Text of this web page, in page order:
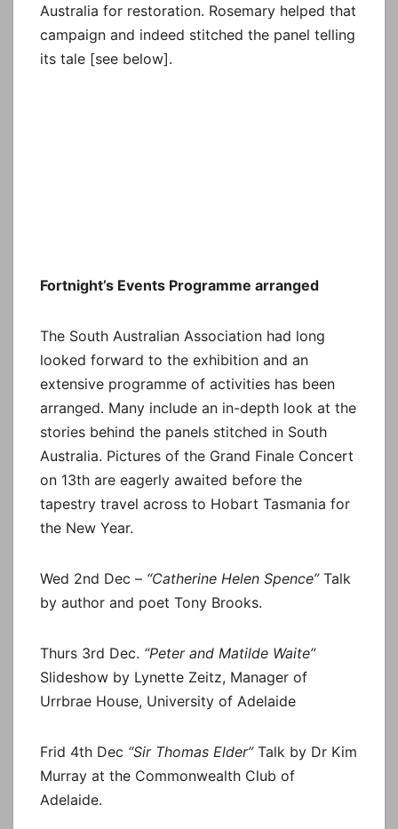
Australia for restoration. Rosemary helped that
campaign and indeed stitched the panel telling
its tale [see below].
Fortnight’s Events Programme arranged
The South Australian Association had long
looked forward to the exhibition and an
extensive programme of activities has been
arranged. Many include an in-depth look at the
stories behind the panels stitched in South
Australia. Pictures of the Grand Finale Concert
on 13th are eagerly awaited before the
tapestry travel across to Hobart Tasmania for
the New Year.
Wed 2nd Dec – “Catherine Helen Spence”Talk
by author and poet Tony Brooks.
Thurs 3rd Dec. “Peter and Matilde Waite”
Slideshow by Lynette Zeitz, Manager of
Urrbrae House, University of Adelaide
Frid 4th Dec “Sir Thomas Elder”Talk by Dr Kim
Murray at the Commonwealth Club of
Adelaide.